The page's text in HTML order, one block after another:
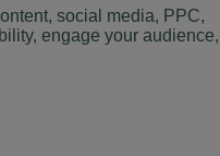
social media, PPC,
engage your audience,